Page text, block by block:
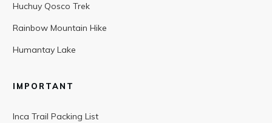
Huchuy Qosco Trek
Rainbow Mountain Hike
Humantay Lake
IMPORTANT
Inca Trail Packing List